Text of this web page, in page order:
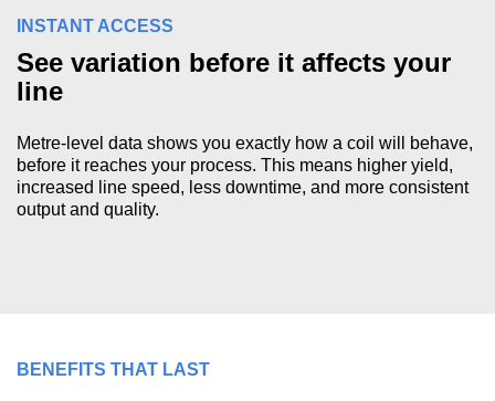
INSTANT ACCESS
See variation before it affects your
line
Metre-level data shows you exactly how a coil will behave,
before it reaches your process. This means higher yield,
increased line speed, less downtime, and more consistent
output and quality.
BENEFITS THAT LAST